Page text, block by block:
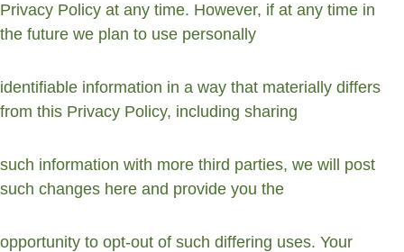
Privacy Policy at any time. However, if at any time in
the future we plan to use personally
identifiable information in a way that materially differs
from this Privacy Policy, including sharing
such information with more third parties, we will post
such changes here and provide you the
opportunity to opt-out of such differing uses. Your